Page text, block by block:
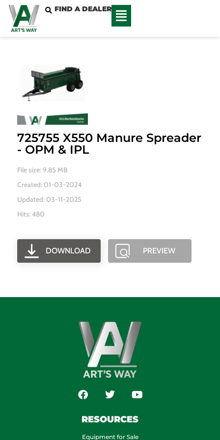
FIND A DEALER
725755 X550 Manure Spreader
- OPM & IPL
File size: 9.85 MB
Created: 01-03-2024
Updated: 03-11-2025
Hits: 480
DOWNLOAD PREVIEW
RESOURCES
Equipment for Sale